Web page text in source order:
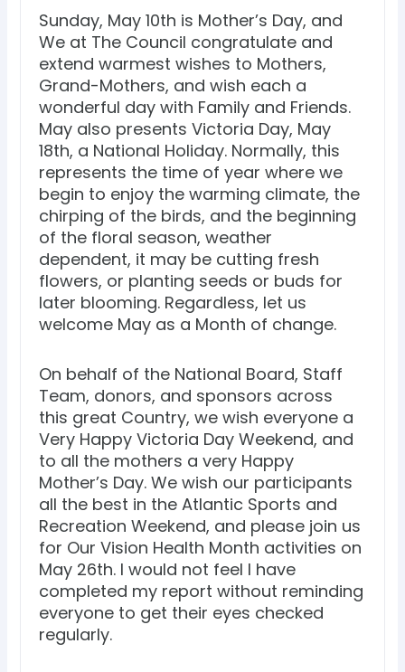
Sunday, May 10th is Mother’s Day, and
We at The Council congratulate and
extend warmest wishes to Mothers,
Grand-Mothers, and wish each a
wonderful day with Family and Friends.
May also presents Victoria Day, May
18th, a National Holiday. Normally, this
represents the time of year where we
begin to enjoy the warming climate, the
chirping of the birds, and the beginning
of the floral season, weather
dependent, it may be cutting fresh
flowers, or planting seeds or buds for
later blooming. Regardless, let us
welcome May as a Month of change.
On behalf of the National Board, Staff
Team, donors, and sponsors across
this great Country, we wish everyone a
Very Happy Victoria Day Weekend, and
to all the mothers a very Happy
Mother’s Day. We wish our participants
all the best in the Atlantic Sports and
Recreation Weekend, and please join us
for Our Vision Health Month activities on
May 26th. I would not feel I have
completed my report without reminding
everyone to get their eyes checked
regularly.